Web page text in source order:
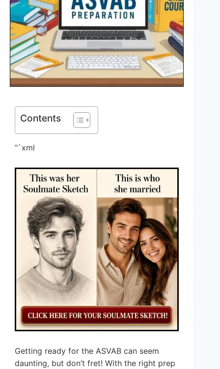
Contents
“`xml
Getting ready for the ASVAB can seem
daunting, but don’t fret! With the right prep